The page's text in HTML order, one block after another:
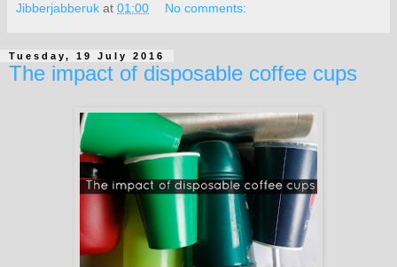
Jibberjabberuk at 01:00 No comments:
Tuesday, 19 July 2016
The impact of disposable coffee cups